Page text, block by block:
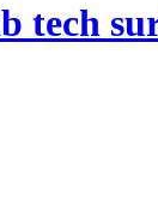
tech